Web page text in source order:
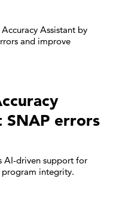
Assistant by
and improve
errors
AI-driven support for
integrity.